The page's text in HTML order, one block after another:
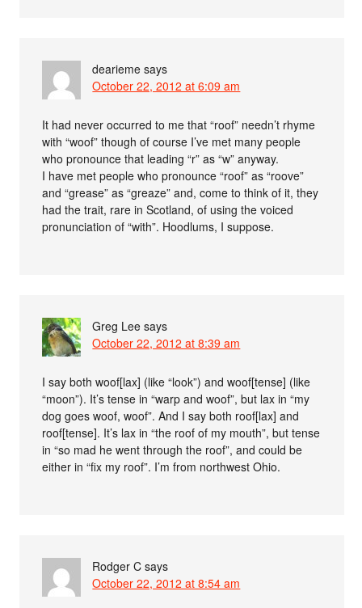
dearieme says
October 22, 2012 at 6:09 am
It had never occurred to me that “roof” needn’t rhyme
with “woof” though of course I’ve met many people
who pronounce that leading “r” as “w” anyway.
I have met people who pronounce “roof” as “roove”
and “grease” as “greaze” and, come to think of it, they
had the trait, rare in Scotland, of using the voiced
pronunciation of “with”. Hoodlums, I suppose.
Greg Lee says
October 22, 2012 at 8:39 am
I say both woof[lax] (like “look”) and woof[tense] (like
“moon”). It’s tense in “warp and woof”, but lax in “my
dog goes woof, woof”. And I say both roof[lax] and
roof[tense]. It’s lax in “the roof of my mouth”, but tense
in “so mad he went through the roof”, and could be
either in “fix my roof”. I’m from northwest Ohio.
Rodger C says
October 22, 2012 at 8:54 am